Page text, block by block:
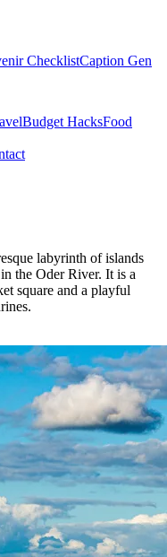
ChecklistCaption Gen
Budget HacksFood
labyrinth of islands
the Oder River. It is a
square and a playful